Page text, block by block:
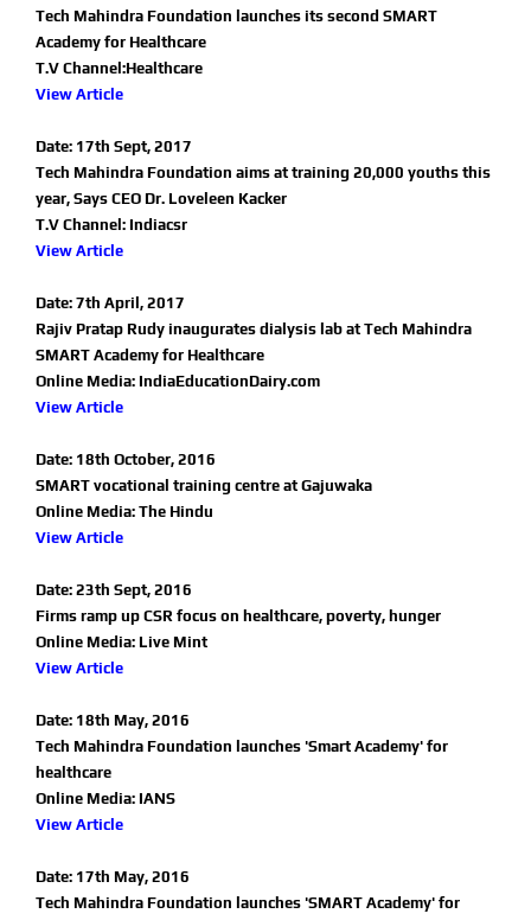
Tech Mahindra Foundation launches its second SMART
Academy for Healthcare
T.V Channel:Healthcare
View Article
Date: 17th Sept, 2017
Tech Mahindra Foundation aims at training 20,000 youths this
year, Says CEO Dr. Loveleen Kacker
T.V Channel: Indiacsr
View Article
Date: 7th April, 2017
Rajiv Pratap Rudy inaugurates dialysis lab at Tech Mahindra
SMART Academy for Healthcare
Online Media: IndiaEducationDairy.com
View Article
Date: 18th October, 2016
SMART vocational training centre at Gajuwaka
Online Media: The Hindu
View Article
Date: 23th Sept, 2016
Firms ramp up CSR focus on healthcare, poverty, hunger
Online Media: Live Mint
View Article
Date: 18th May, 2016
Tech Mahindra Foundation launches 'Smart Academy' for
healthcare
Online Media: IANS
View Article
Date: 17th May, 2016
Tech Mahindra Foundation launches 'SMART Academy' for